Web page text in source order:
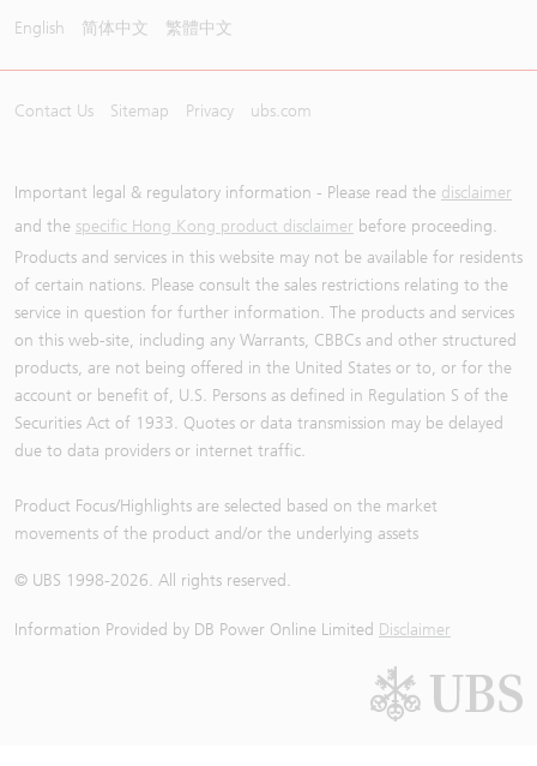
English 简体中文 繁體中文
Contact Us Sitemap Privacy ubs.com
Important legal & regulatory information - Please read the disclaimer
and the specific Hong Kong product disclaimer before proceeding.
Products and services in this website may not be available for residents
of certain nations. Please consult the sales restrictions relating to the
service in question for further information. The products and services
on this web-site, including any Warrants, CBBCs and other structured
products, are not being offered in the United States or to, or for the
account or benefit of, U.S. Persons as defined in Regulation S of the
Securities Act of 1933. Quotes or data transmission may be delayed
due to data providers or internet traffic.
Product Focus/Highlights are selected based on the market
movements of the product and/or the underlying assets
© UBS 1998-2026. All rights reserved.
Information Provided by DB Power Online Limited Disclaimer